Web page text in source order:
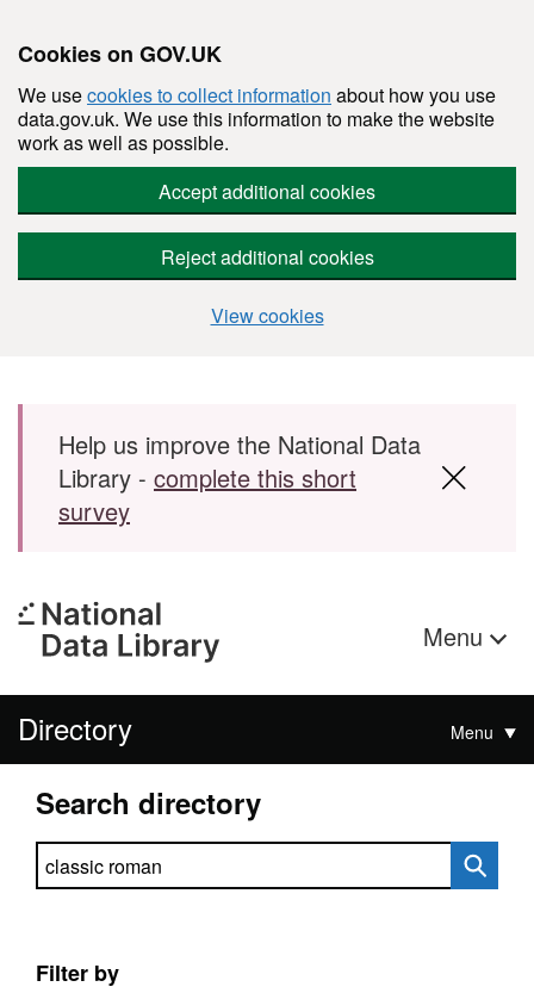
Cookies on GOV.UK
We usecookies to collect information about how you use
data.gov.uk. We use this information to make the website
work as well as possible.
Accept additional cookies
Reject additional cookies
View cookies
Skip to main content
Help us improve the National Data
Library - complete this short
survey
Menu
Directory Menu
Search directory
Search directory
Filter by